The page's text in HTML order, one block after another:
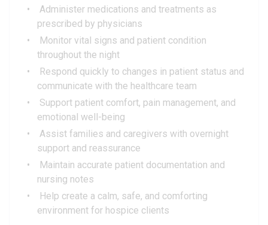
Administer medications and treatments as
prescribed by physicians
Monitor vital signs and patient condition
throughout the night
Respond quickly to changes in patient status and
communicate with the healthcare team
Support patient comfort, pain management, and
emotional well-being
Assist families and caregivers with overnight
support and reassurance
Maintain accurate patient documentation and
nursing notes
Help create a calm, safe, and comforting
environment for hospice clients